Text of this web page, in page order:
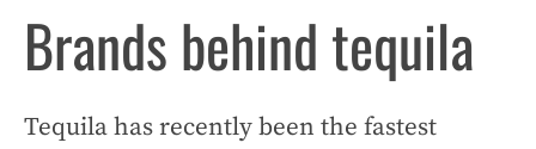
Brands behind tequila
Tequila has recently been the fastest